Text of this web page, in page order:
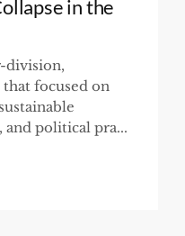
in the
division,
focused on
political pra...